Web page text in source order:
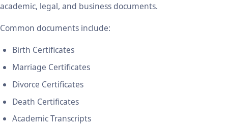
academic, legal, and business documents.
Common documents include:
Birth Certificates
Marriage Certificates
Divorce Certificates
Death Certificates
Academic Transcripts